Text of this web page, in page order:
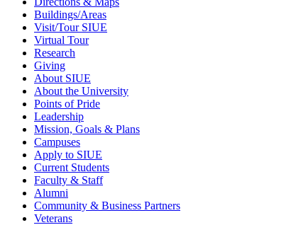
Buildings/Areas
Visit/Tour SIUE
Virtual Tour
Research
Giving
About SIUE
About the University
Points of Pride
Leadership
Mission, Goals & Plans
Campuses
Apply to SIUE
Current Students
Faculty & Staff
Alumni
Community & Business Partners
Veterans